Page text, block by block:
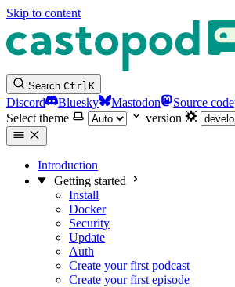
Skip to content
Search CtrlK
Discord Bluesky Mastodon Source code
Select theme
version
Introduction
Getting started
Install
Docker
Security
Update
Auth
Create your first podcast
Create your first episode